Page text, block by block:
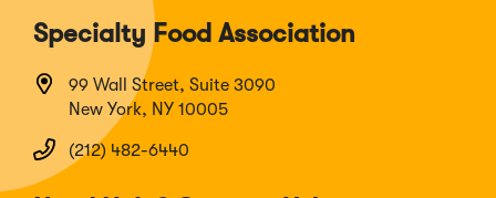
Specialty Food Association
99 Wall Street, Suite 3090
New York, NY 10005
(212) 482-6440